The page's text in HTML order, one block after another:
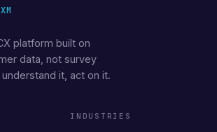
platform built on
data, not survey
it, act on it.
INDUSTRIES